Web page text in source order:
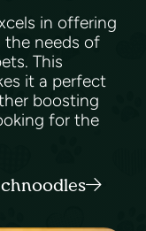
in offering
the needs of
This
it a perfect
boosting
for the